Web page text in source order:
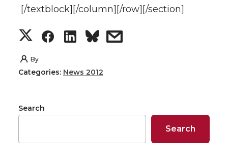
r
o
k
i
n
l
[/textblock][/column][/row][/section]
S
h
r
S
S
s
By
Categories: News 2012
Search
Search